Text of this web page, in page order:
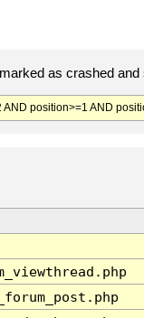
as crashed and
position>=1 AND